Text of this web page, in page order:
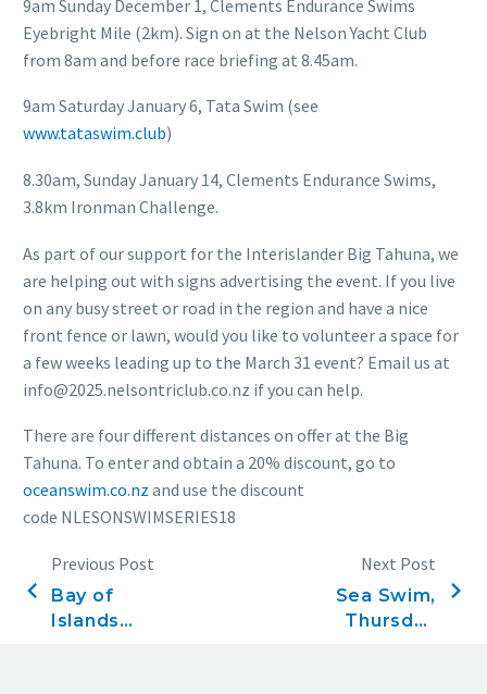
9am Sunday December 1, Clements Endurance Swims
Eyebright Mile (2km). Sign on at the Nelson Yacht Club
from 8am and before race briefing at 8.45am.
9am Saturday January 6, Tata Swim (see
www.tataswim.club)
8.30am, Sunday January 14, Clements Endurance Swims,
3.8km Ironman Challenge.
As part of our support for the Interislander Big Tahuna, we
are helping out with signs advertising the event. If you live
on any busy street or road in the region and have a nice
front fence or lawn, would you like to volunteer a space for
a few weeks leading up to the March 31 event? Email us at
info@2025.nelsontriclub.co.nz if you can help.
There are four different distances on offer at the Big
Tahuna. To enter and obtain a 20% discount, go to
oceanswim.co.nz and use the discount
code NLESONSWIMSERIES18
Previous Post
Bay of
Islands
Next Post
Sea Swim,
Thursday